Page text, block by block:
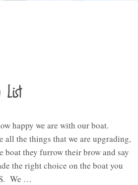
happy we are with our boat.
all the things that we are upgrading,
boat they furrow their brow and say
the right choice on the boat you
We …